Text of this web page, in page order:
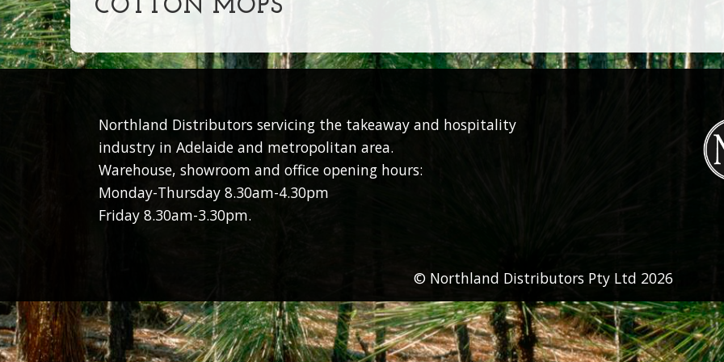
COTTON MOPS
Northland Distributors servicing the takeaway and hospitality
industry in Adelaide and metropolitan area.
Warehouse, showroom and office opening hours:
Monday-Thursday 8.30am-4.30pm
Friday 8.30am-3.30pm.
© Northland Distributors Pty Ltd 2026